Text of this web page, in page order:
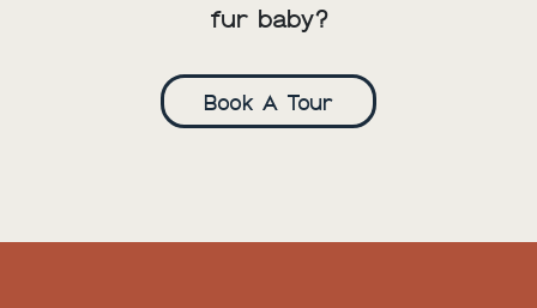
fur baby?
Book A Tour